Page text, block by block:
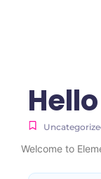
Welcome to